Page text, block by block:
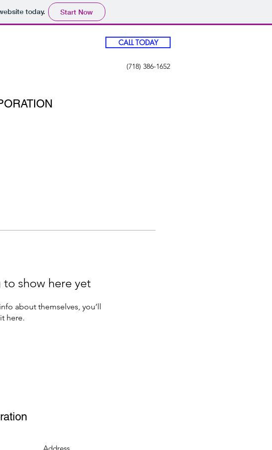
today. Start Now
CALL TODAY
(718) 386-1652
to show here yet
about themselves, you’ll
here.